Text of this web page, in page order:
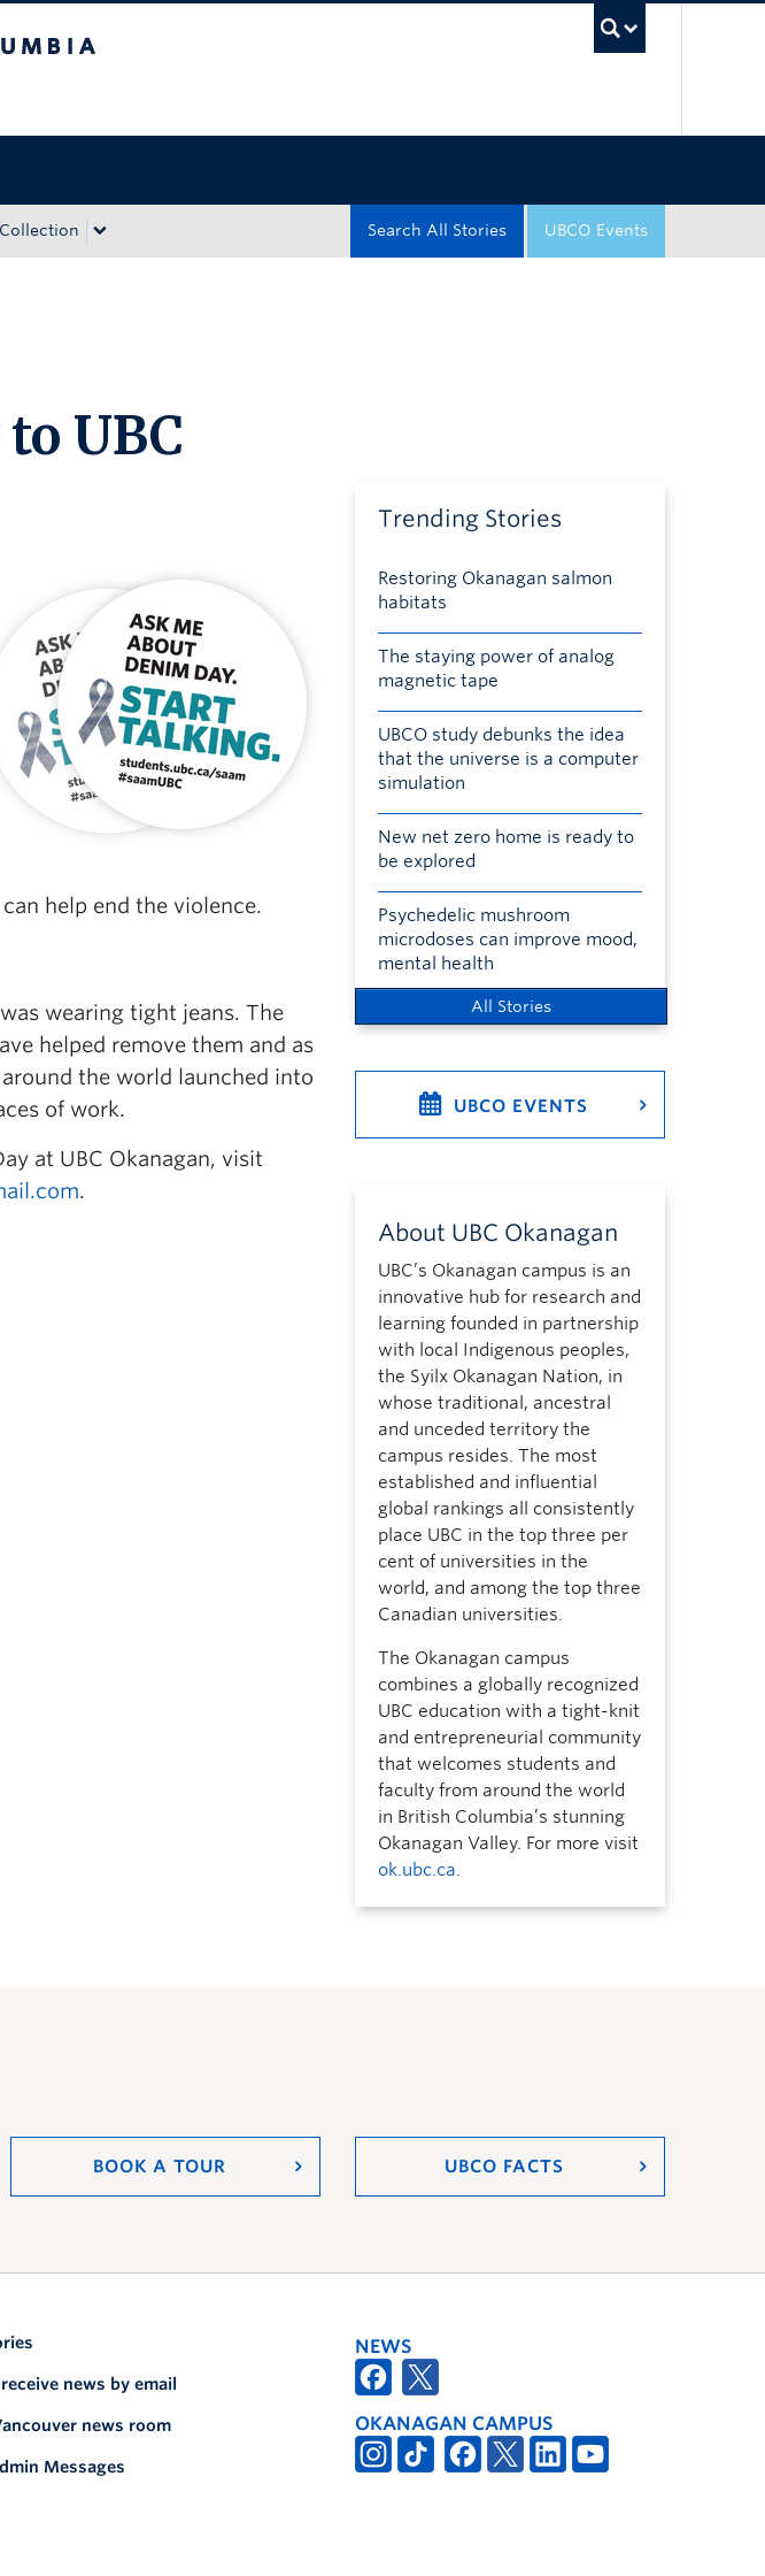
UBCO Events
Search All Stories
UBC
help end the violence.
wearing tight jeans. The
helped remove them and as
the world launched into
of work.
at UBC Okanagan, visit
.
Trending Stories
Restoring Okanagan salmon
habitats
The staying power of analog
magnetic tape
UBCO study debunks the idea
that the universe is a computer
simulation
New net zero home is ready to
be explored
Psychedelic mushroom
microdoses can improve mood,
mental health
All Stories
UBCO EVENTS
About UBC Okanagan
UBC’s Okanagan campus is an
innovative hub for research and
learning founded in partnership
with local Indigenous peoples,
the Syilx Okanagan Nation, in
whose traditional, ancestral
and unceded territory the
campus resides. The most
established and influential
global rankings all consistently
place UBC in the top three per
cent of universities in the
world, and among the top three
Canadian universities.
The Okanagan campus
combines a globally recognized
UBC education with a tight-knit
and entrepreneurial community
that welcomes students and
faculty from around the world
in British Columbia’s stunning
Okanagan Valley. For more visit
ok.ubc.ca.
BOOK A TOUR UBCO FACTS
news by email
news room
Messages
NEWS
OKANAGAN CAMPUS